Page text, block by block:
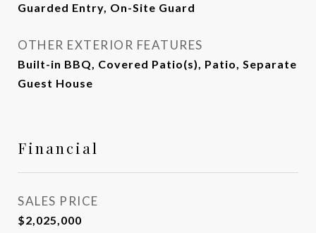
Guarded Entry, On-Site Guard
OTHER EXTERIOR FEATURES
Built-in BBQ, Covered Patio(s), Patio, Separate
Guest House
Financial
SALES PRICE
$2,025,000